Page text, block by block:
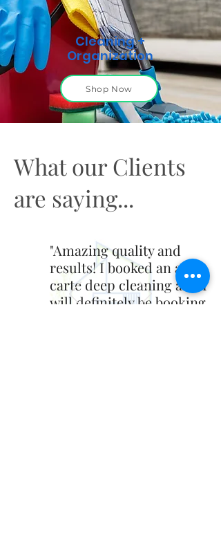
Cleaning +
Organization
Shop Now
What our Clients
are saying...
"Amazing quality and
results! I booked an a la
carte deep cleaning and I
will definitely be booking